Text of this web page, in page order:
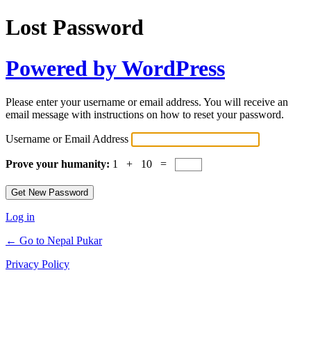
Lost Password
Powered by WordPress
Please enter your username or email address. You will receive an
email message with instructions on how to reset your password.
Username or Email Address
Prove your humanity: 1 + 10 =
Log in
← Go to Nepal Pukar
Privacy Policy